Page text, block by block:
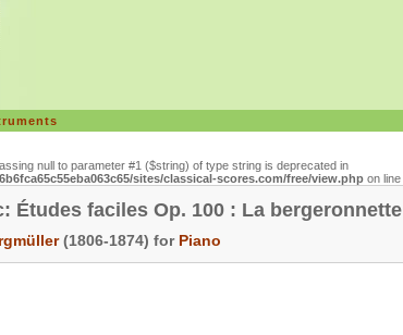
null to parameter #1 ($string) of type string is deprecated in
sites/classical-scores.com/free/view.php on line
Études faciles Op. 100 : La bergeronnette
(1806-1874) for Piano